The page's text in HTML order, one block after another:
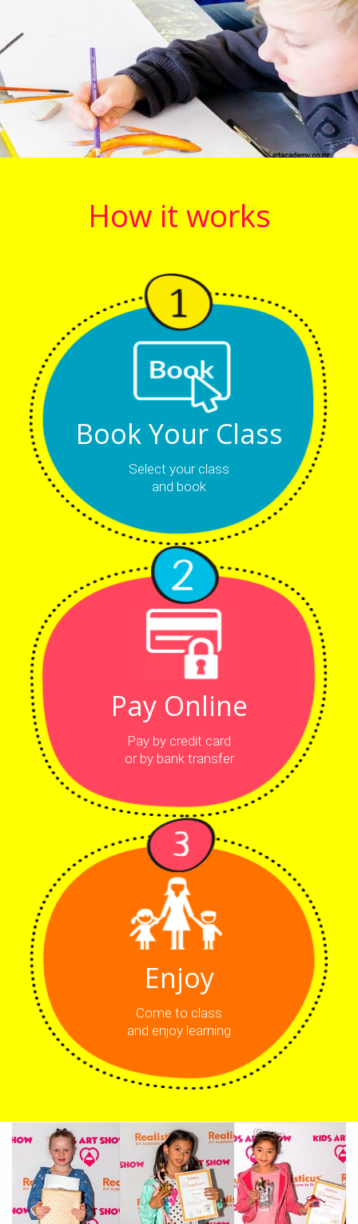
How it works
Book Your Class
Select your class
and book
Pay Online
Pay by credit card
or by bank transfer
Enjoy
Come to class
and enjoy learning